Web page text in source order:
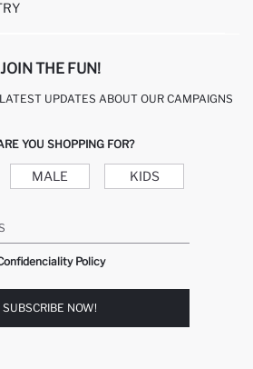
JOIN THE FUN!
UPDATES ABOUT OUR CAMPAIGNS
YOU SHOPPING FOR?
MALE KIDS
Policy
SUBSCRIBE NOW!